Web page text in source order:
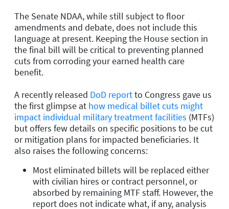
The Senate NDAA, while still subject to floor
amendments and debate, does not include this
language at present. Keeping the House section in
the final bill will be critical to preventing planned
cuts from corroding your earned health care
benefit.
A recently released DoD reportto Congress gave us
the first glimpse at how medical billet cuts might
impact individual military treatment facilities (MTFs)
but offers few details on specific positions to be cut
or mitigation plans for impacted beneficiaries. It
also raises the following concerns:
Most eliminated billets will be replaced either
with civilian hires or contract personnel, or
absorbed by remaining MTF staff. However, the
report does not indicate what, if any, analysis